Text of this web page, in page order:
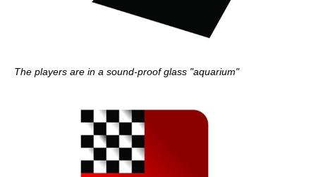
The players are in a sound-proof glass "aquarium"